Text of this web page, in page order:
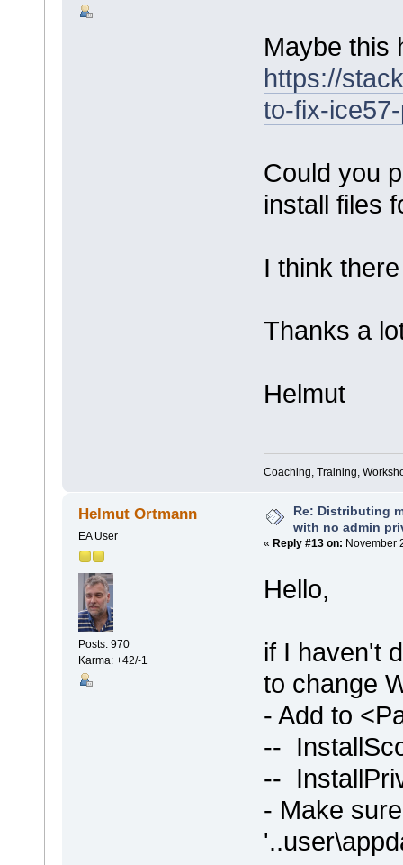
Maybe this
https://
to-fix-
Could you
install files
I think
Thanks a
Helmut
Coaching, Training,
Helmut Ortmann
EA User
Posts: 970
Karma: +42/-1
Re: Distributing
with no admin
« Reply #13 on: November
Hello,
if I haven't
to change
- Add to
--
--
- Make